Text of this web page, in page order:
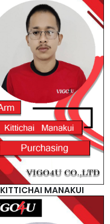
KITTICHAI MANAKUI